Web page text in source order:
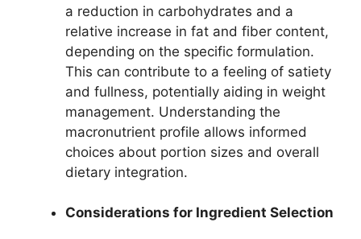
a reduction in carbohydrates and a
relative increase in fat and fiber content,
depending on the specific formulation.
This can contribute to a feeling of satiety
and fullness, potentially aiding in weight
management. Understanding the
macronutrient profile allows informed
choices about portion sizes and overall
dietary integration.
Considerations for Ingredient Selection